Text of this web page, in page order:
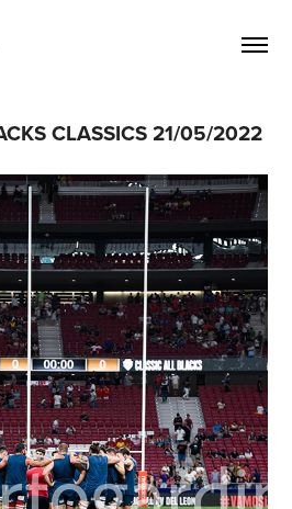
CLASSICS 21/05/2022